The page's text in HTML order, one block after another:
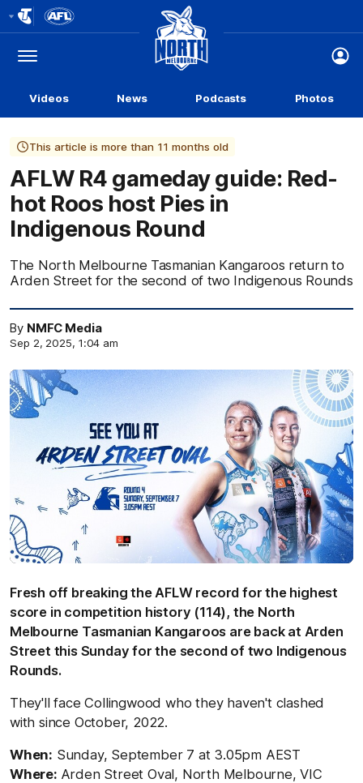
Logo
Menu
Club
Logo
Videos News Podcasts Photos
This article is more than 11 months old
AFLW R4 gameday guide: Red-
hot Roos host Pies in
Indigenous Round
The North Melbourne Tasmanian Kangaroos return to
Arden Street for the second of two Indigenous Rounds
By NMFC Media
Sep 2, 2025, 1:04 am
Fresh off breaking the AFLW record for the highest
score in competition history (114), the North
Melbourne Tasmanian Kangaroos are back at Arden
Street this Sunday for the second of two Indigenous
Rounds.
They'll face Collingwood who they haven't clashed
with since October, 2022.
When: Sunday, September 7 at 3.05pm AEST
Where: Arden Street Oval, North Melbourne, VIC